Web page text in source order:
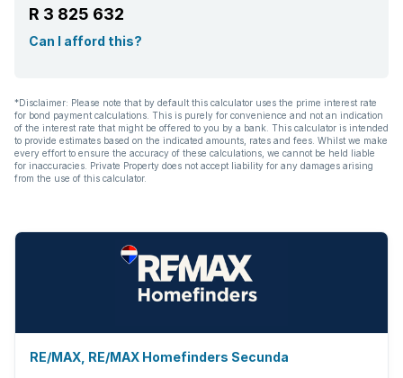
R 3 825 632
Can I afford this?
*Disclaimer: Please note that by default this calculator uses the prime interest rate
for bond payment calculations. This is purely for convenience and not an indication
of the interest rate that might be offered to you by a bank. This calculator is intended
to provide estimates based on the indicated amounts, rates and fees. Whilst we make
every effort to ensure the accuracy of these calculations, we cannot be held liable
for inaccuracies. Private Property does not accept liability for any damages arising
from the use of this calculator.
RE/MAX, RE/MAX Homefinders Secunda